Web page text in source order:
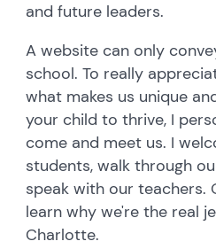
and future leaders.
A website can only
school. To really
what makes us unique
your child to thrive, I
come and meet us. I
students, walk through
speak with our teachers.
learn why we're the real
Charlotte.